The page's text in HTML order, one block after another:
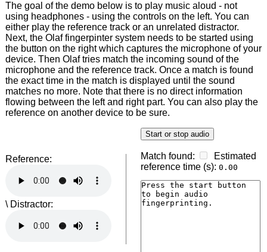
The goal of the demo below is to play music aloud - not
using headphones - using the controls on the left. You can
either play the reference track or an unrelated distractor.
Next, the Olaf fingerpinter system needs to be started using
the button on the right which captures the microphone of your
device. Then Olaf tries match the incoming sound of the
microphone and the reference track. Once a match is found
the exact time in the match is displayed until the sound
matches no more. Note that there is no direct information
flowing between the left and right part. You can also play the
reference on another device to be sure.
Reference:
\ Distractor: